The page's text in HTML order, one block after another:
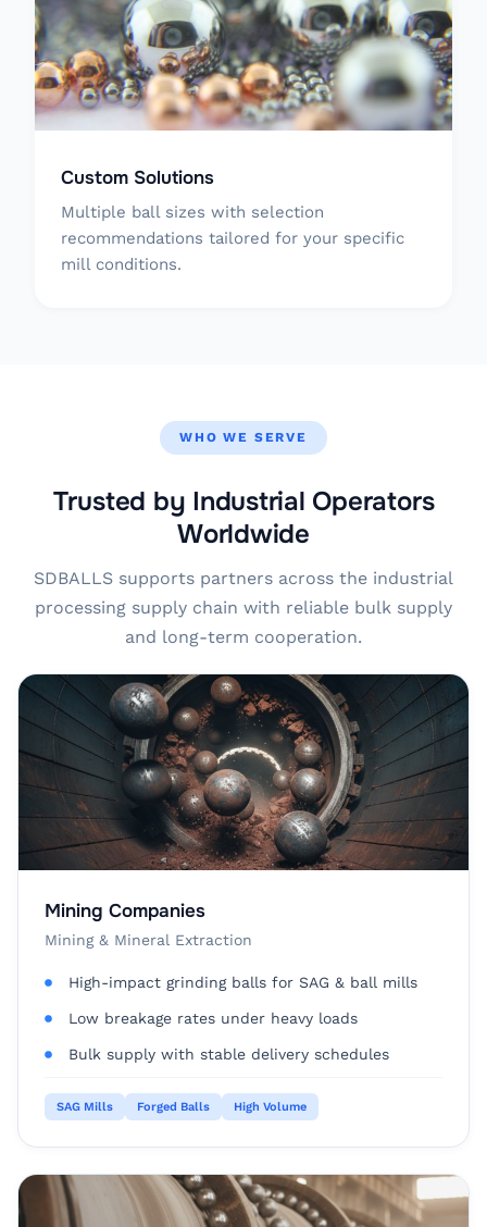
Custom Solutions
Multiple ball sizes with selection
recommendations tailored for your specific
mill conditions.
WHO WE SERVE
Trusted by Industrial Operators
Worldwide
SDBALLS supports partners across the industrial
processing supply chain with reliable bulk supply
and long-term cooperation.
Mining Companies
Mining & Mineral Extraction
High-impact grinding balls for SAG & ball mills
Low breakage rates under heavy loads
Bulk supply with stable delivery schedules
SAG Mills Forged Balls High Volume